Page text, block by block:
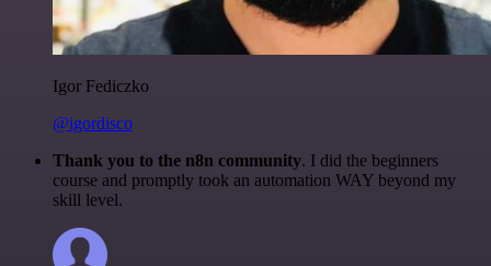
Igor Fediczko
@igordisco
Thank you to the n8n community. I did the beginners
course and promptly took an automation WAY beyond my
skill level.